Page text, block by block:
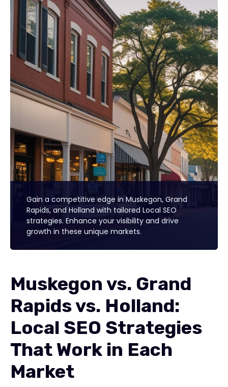
Gain a competitive edge in Muskegon, Grand
Rapids, and Holland with tailored Local SEO
strategies. Enhance your visibility and drive
growth in these unique markets.
Muskegon vs. Grand
Rapids vs. Holland:
Local SEO Strategies
That Work in Each
Market